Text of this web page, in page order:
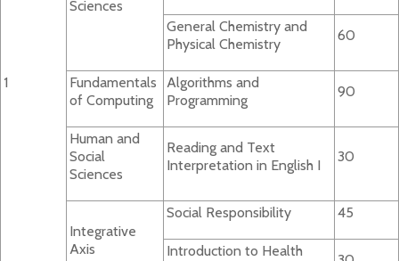
1
Sciences
General Chemistry and
Physical Chemistry
60
Fundamentals
of Computing
Algorithms and
Programming
90
Human and
Social
Sciences
Reading and Text
Interpretation in English I
30
Integrative
Axis
Social Responsibility 45
Introduction to Health